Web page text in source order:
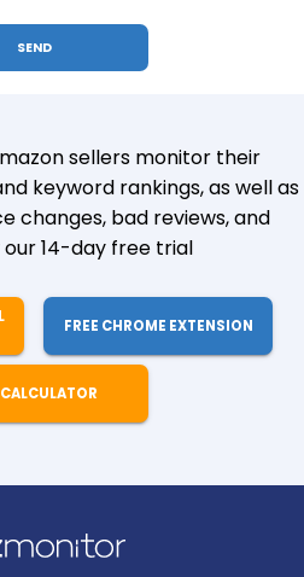
sellers monitor their
keyword rankings, as well as
changes, bad reviews, and
our 14-day free trial
FREE CHROME EXTENSION